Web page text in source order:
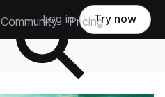
Community Pricing
Log in Try now